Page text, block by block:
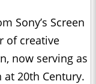
Sony’s Screen
of creative
now serving as
20th Century.